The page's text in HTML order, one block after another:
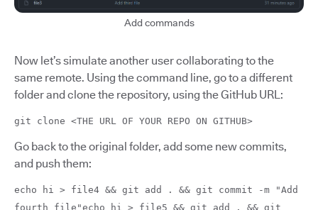
Add commands
Now let’s simulate another user collaborating to the
same remote. Using the command line, go to a different
folder and clone the repository, using the GitHub URL:
git clone <THE URL OF YOUR REPO ON GITHUB>
Go back to the original folder, add some new commits,
and push them:
echo hi > file4 && git add . && git commit -m "Add
fourth file"echo hi > file5 && git add . && git